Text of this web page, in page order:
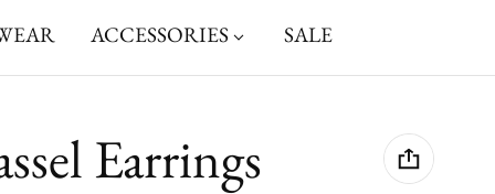
ACCESSORIES SALE
Earrings